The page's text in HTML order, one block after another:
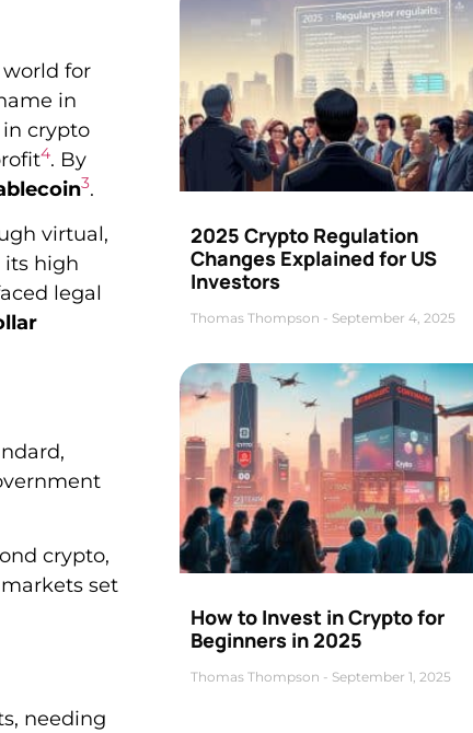
world for
in
in crypto
4. By
3.
virtual,
its high
legal
crypto,
set
needing
2025 Crypto Regulation
Changes Explained for US
Investors
Thomas Thompson September 4, 2025
How to Invest in Crypto for
Beginners in 2025
Thomas Thompson September 1, 2025